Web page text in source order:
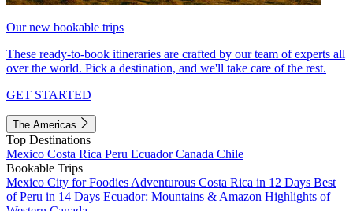
Our new bookable trips
These ready-to-book itineraries are crafted by our team of experts all
over the world. Pick a destination, and we'll take care of the rest.
GET STARTED
The Americas
Top Destinations
Mexico Costa Rica Peru EcuadorCanada Chile
Bookable Trips
Mexico City for Foodies Adventurous Costa Rica in 12 Days Best
of Peru in 14 Days Ecuador: Mountains & Amazon Highlights of